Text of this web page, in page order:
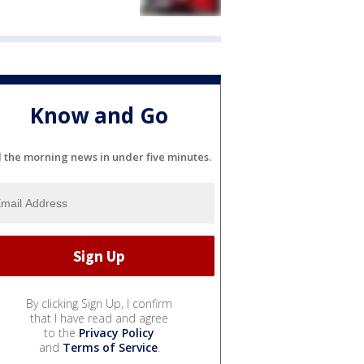
Know and Go
the morning news in under five minutes.
By clicking Sign Up, I confirm
that I have read and agree
to the Privacy Policy
and Terms of Service.